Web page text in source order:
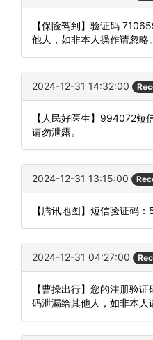
【保险驾到】验证码
他人，如非本人操作请忽略。
2024-12-31 14:32:00
【人民好医生】994072短
请勿泄露。
2024-12-31 13:15:00
【腾讯地图】短信验证码
2024-12-31 04:27:00
【曹操出行】您的注册验
码泄漏给其他人，如非本人